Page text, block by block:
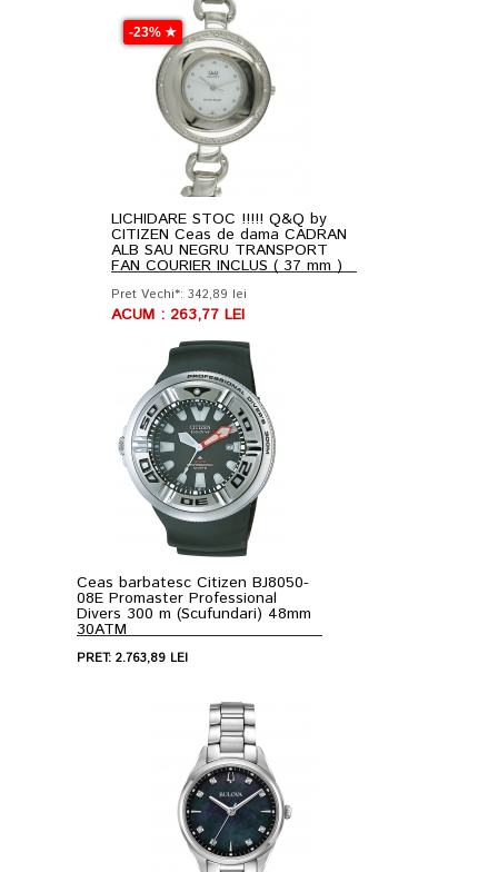
-23% ★
LICHIDARE STOC !!!!! Q&Q by
CITIZEN Ceas de dama CADRAN
ALB SAU NEGRU TRANSPORT
FAN COURIER INCLUS ( 37 mm )
Pret Vechi*: 342,89 lei
ACUM : 263,77 LEI
Ceas barbatesc Citizen BJ8050-
08E Promaster Professional
Divers 300 m (Scufundari) 48mm
30ATM
PRET: 2.763,89 LEI